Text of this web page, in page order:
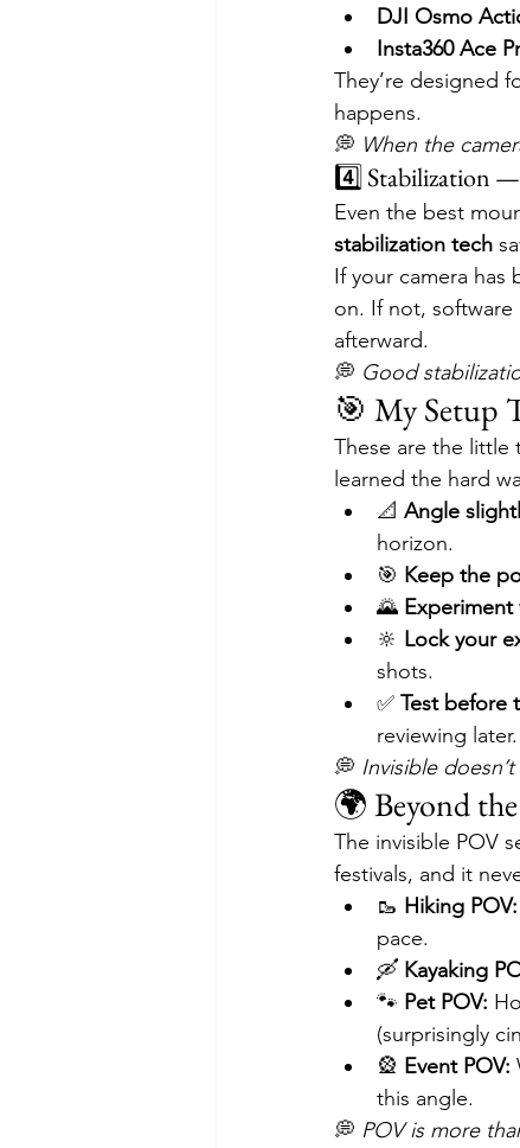
DJI Osmo
Insta360 Ace
They’re designed
happens.
💭 When the
4️⃣ Stabilization
Even the best
stabilization tech
If your camera
on. If not, software
afterward.
💭 Good
🎯 My Setup
These are the little
learned the hard
📐 Angle
horizon.
🎯 Keep the
🌄 Experiment
🔆 Lock your
shots.
✅ Test before
reviewing later.
💭 Invisible
🌍 Beyond
The invisible POV
festivals, and it
🥾 Hiking POV:
pace.
🛶 Kayaking
🐾 Pet POV:
(surprisingly
🎡 Event POV:
this angle.
💭 POV is more